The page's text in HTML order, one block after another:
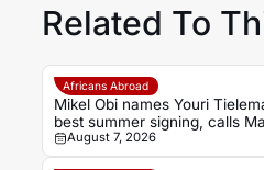
Related To
Africans Abroad
Mikel Obi names Youri
best summer signing, calls
United deal a ‘steal’
August 7, 2026